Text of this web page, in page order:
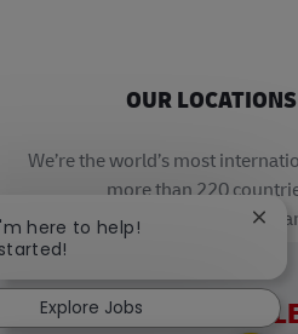
OUR
We’re the world’s most
more than 220
A career with DHL really
VACANCIES
here to help!
Explore Jobs